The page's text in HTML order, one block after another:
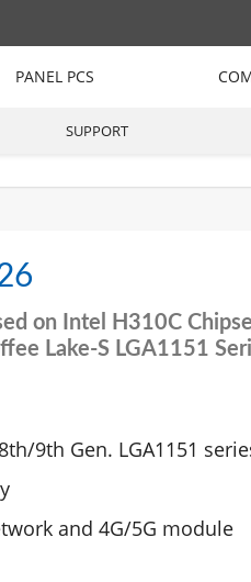
PANEL PCS
SUPPORT
on Intel H310C
Lake-S LGA1151
9th Gen. LGA1151
and 4G/5G module